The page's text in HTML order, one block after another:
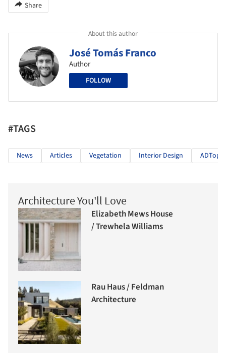
Share
About this author
José Tomás Franco
Author
FOLLOW
#TAGS
News Articles Vegetation Interior Design
Architecture You'll Love
Elizabeth Mews House
/ Trewhela Williams
Rau Haus / Feldman
Architecture